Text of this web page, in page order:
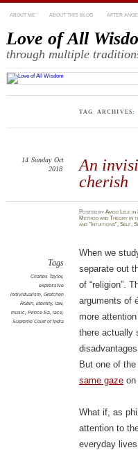
ABOUT ME ABOUT THIS BLOG AFTER
Love of All
through multiple
TAG ARCHIVES:
An
cherish
14 Sunday Oct
2018
PostedbyAmod Lele in
Method and Theory in
and "Intuitions",Self,
Tags
Charles Taylor,
expressive
individualism, Gretchen
Rubin, identity, law,
music, Prince Ea, race,
Supreme Court of India
When we
separate out
of “religion”.
arguments of
more
there actually
But one of
same gazeon
What if, as
attention to
everyday